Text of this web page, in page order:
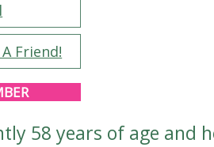
Friend!
58 years of age and